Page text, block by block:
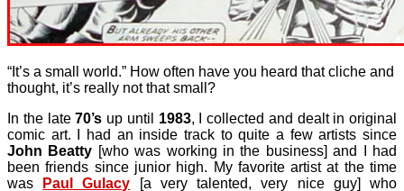
“It’s a small world.” How often have you heard that cliche and
thought, it’s really not that small?
In the late70’s up until 1983, I collected and dealt in original
comic art. I had an inside track to quite a few artists since
John Beatty [who was working in the business] and I had
been friends since junior high. My favorite artist at the time
was
Paul Gulacy [a very talented, very nice guy] who